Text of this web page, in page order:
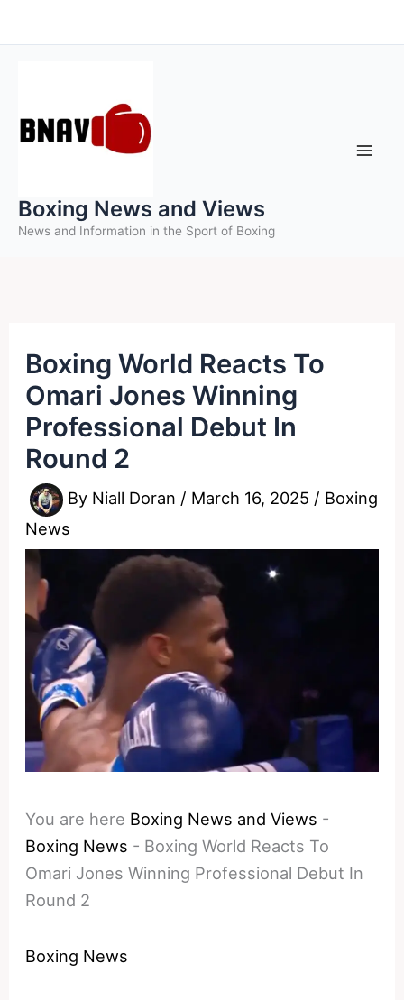
to
Boxing News and Views
News and Information in the Sport of Boxing
Boxing World Reacts To
Omari Jones Winning
Professional Debut In
Round 2
By Niall Doran / March 16, 2025 / Boxing
News
You are here Boxing News and Views -
Boxing News - Boxing World Reacts To
Omari Jones Winning Professional Debut In
Round 2
Boxing News